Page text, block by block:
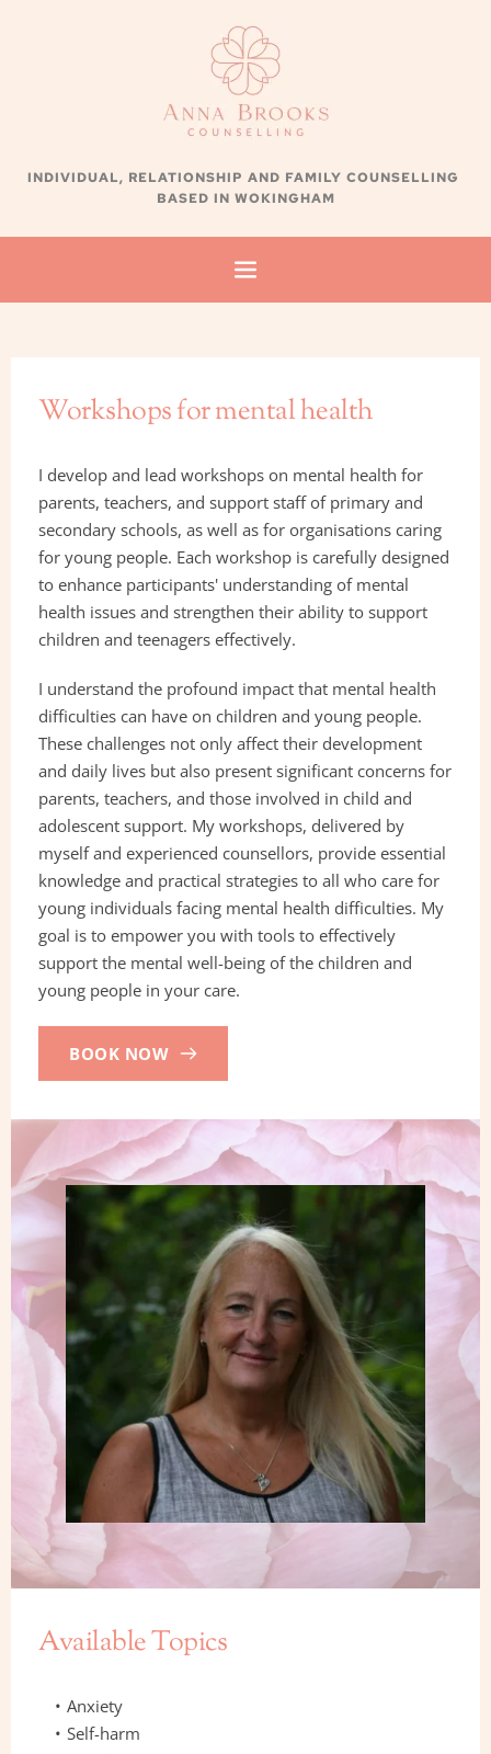
INDIVIDUAL, RELATIONSHIP AND FAMILY COUNSELLING
BASED IN WOKINGHAM
Workshops for mental health
I develop and lead workshops on mental health for
parents, teachers, and support staff of primary and
secondary schools, as well as for organisations caring
for young people. Each workshop is carefully designed
to enhance participants' understanding of mental
health issues and strengthen their ability to support
children and teenagers effectively.
I understand the profound impact that mental health
difficulties can have on children and young people.
These challenges not only affect their development
and daily lives but also present significant concerns for
parents, teachers, and those involved in child and
adolescent support. My workshops, delivered by
myself and experienced counsellors, provide essential
knowledge and practical strategies to all who care for
young individuals facing mental health difficulties. My
goal is to empower you with tools to effectively
support the mental well-being of the children and
young people in your care.
BOOK NOW
Available Topics
Anxiety
Self-harm